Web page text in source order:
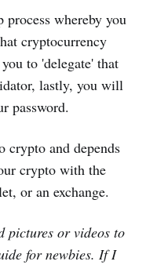
whereby you
cryptocurrency
to 'delegate' that
lastly, you will
password.
crypto and depends
crypto with the
or an exchange.
pictures or videos to
for newbies. If I